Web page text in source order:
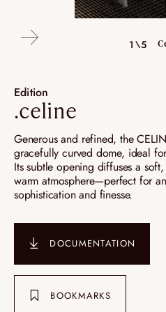
1\5
2\5
3\5
4\5
Camille -
Edition
.celine
Generous and refined, the
gracefully curved dome, ideal
Its subtle opening diffuses a
warm atmosphere—perfect for
sophistication and finesse.
DOCUMENTATION
BOOKMARKS